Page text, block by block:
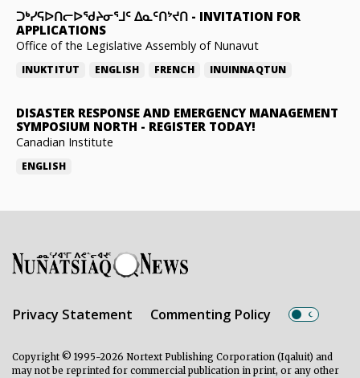
ᑐᒃᓯᕋᐅᑎᓕᐅᖁᔨᓂᕐᒧᑦ ᐃᓇᑦᑎᔾᔪᑎ - INVITATION FOR
APPLICATIONS
Office of the Legislative Assembly of Nunavut
INUKTITUT ENGLISH FRENCH INUINNAQTUN
DISASTER RESPONSE AND EMERGENCY MANAGEMENT
SYMPOSIUM NORTH - REGISTER TODAY!
Canadian Institute
ENGLISH
Privacy Statement Commenting Policy
Copyright © 1995-2026 Nortext Publishing Corporation (Iqaluit) and
may not be reprinted for commercial publication in print, or any other